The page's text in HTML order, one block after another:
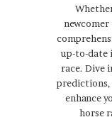
up-to-date
race. Dive
predictions,
enhance
horse